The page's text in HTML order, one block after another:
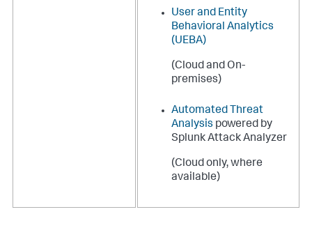
User and Entity
Behavioral Analytics
(UEBA)
(Cloud and On-
premises)
Automated Threat
Analysis powered by
Splunk Attack Analyzer
(Cloud only, where
available)